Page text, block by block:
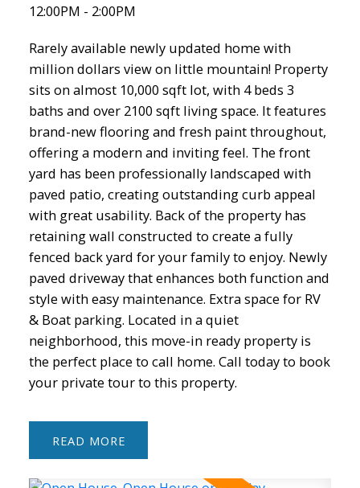
12:00PM - 2:00PM
Rarely available newly updated home with
million dollars view on little mountain! Property
sits on almost 10,000 sqft lot, with 4 beds 3
baths and over 2100 sqft living space. It features
brand-new flooring and fresh paint throughout,
offering a modern and inviting feel. The front
yard has been professionally landscaped with
paved patio, creating outstanding curb appeal
with great usability. Back of the property has
retaining wall constructed to create a fully
fenced back yard for your family to enjoy. Newly
paved driveway that enhances both function and
style with easy maintenance. Extra space for RV
& Boat parking. Located in a quiet
neighborhood, this move-in ready property is
the perfect place to call home. Call today to book
your private tour to this property.
READ